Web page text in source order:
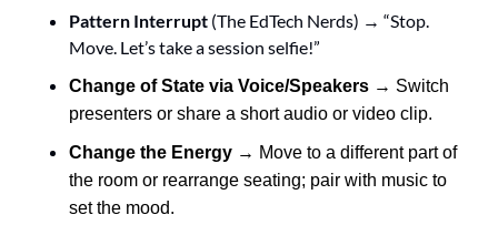
Pattern Interrupt (The EdTech Nerds) → “Stop.
Move. Let’s take a session selfie!”
Change of State via Voice/Speakers → Switch
presenters or share a short audio or video clip.
Change the Energy → Move to a different part of
the room or rearrange seating; pair with music to
set the mood.